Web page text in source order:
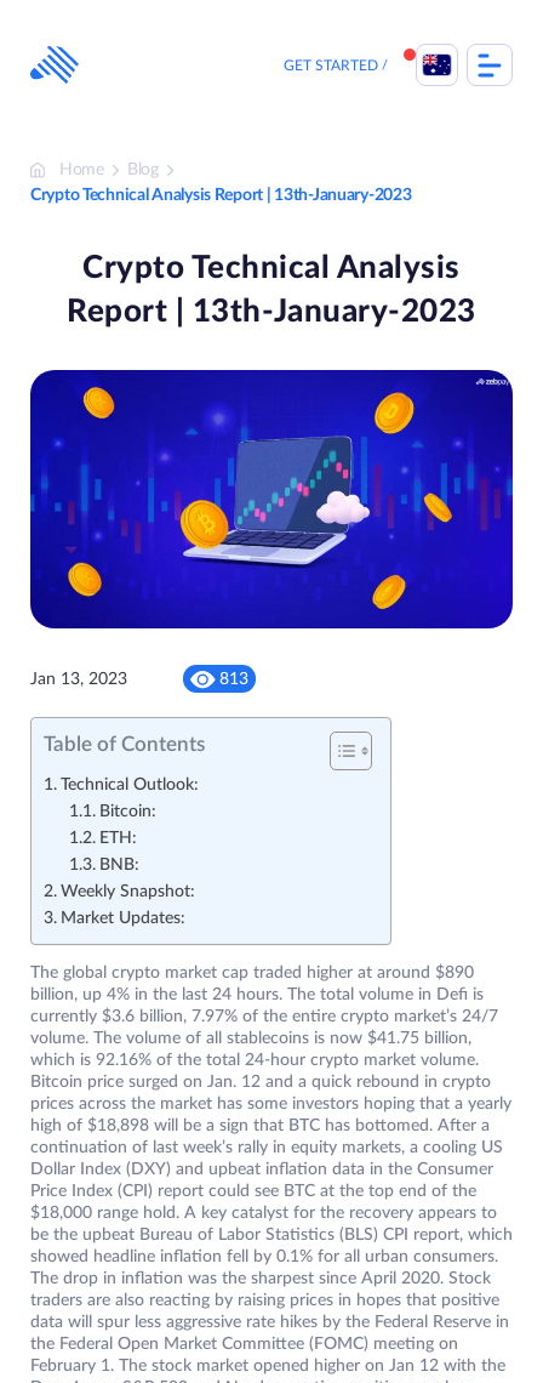
content
GET STARTED
Home
Blog
Crypto Technical Analysis Report | 13th-January-2023
Crypto Technical Analysis
Report | 13th-January-2023
Jan 13, 2023 813
Table of Contents
Technical Outlook:
Bitcoin:
ETH:
BNB:
Weekly Snapshot:
Market Updates:
The global crypto market cap traded higher at around $890
billion, up 4% in the last 24 hours. The total volume in Defi is
currently $3.6 billion, 7.97% of the entire crypto market’s 24/7
volume. The volume of all stablecoins is now $41.75 billion,
which is 92.16% of the total 24-hour crypto market volume.
Bitcoin price surged on Jan. 12 and a quick rebound in crypto
prices across the market has some investors hoping that a yearly
high of $18,898 will be a sign that BTC has bottomed. After a
continuation of last week’s rally in equity markets, a cooling US
Dollar Index (DXY) and upbeat inflation data in the Consumer
Price Index (CPI) report could see BTC at the top end of the
$18,000 range hold. A key catalyst for the recovery appears to
be the upbeat Bureau of Labor Statistics (BLS) CPI report, which
showed headline inflation fell by 0.1% for all urban consumers.
The drop in inflation was the sharpest since April 2020. Stock
traders are also reacting by raising prices in hopes that positive
data will spur less aggressive rate hikes by the Federal Reserve in
the Federal Open Market Committee (FOMC) meeting on
February 1. The stock market opened higher on Jan 12 with the